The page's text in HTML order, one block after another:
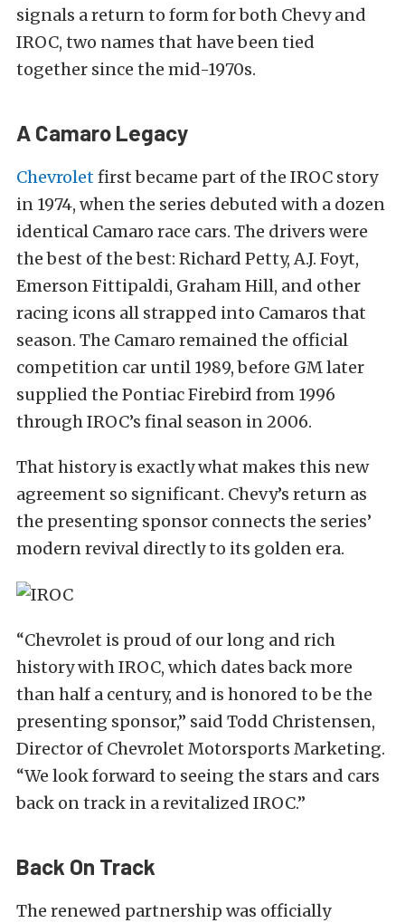
signals a return to form for both Chevy and
IROC, two names that have been tied
together since the mid-1970s.
A Camaro Legacy
Chevroletfirst became part of the IROC story
in 1974, when the series debuted with a dozen
identical Camaro race cars. The drivers were
the best of the best: Richard Petty, A.J. Foyt,
Emerson Fittipaldi, Graham Hill, and other
racing icons all strapped into Camaros that
season. The Camaro remained the official
competition car until 1989, before GM later
supplied the Pontiac Firebird from 1996
through IROC’s final season in 2006.
That history is exactly what makes this new
agreement so significant. Chevy’s return as
the presenting sponsor connects the series’
modern revival directly to its golden era.
“Chevrolet is proud of our long and rich
history with IROC, which dates back more
than half a century, and is honored to be the
presenting sponsor,” said Todd Christensen,
Director of Chevrolet Motorsports Marketing.
“We look forward to seeing the stars and cars
back on track in a revitalized IROC.”
Back On Track
The renewed partnership was officially